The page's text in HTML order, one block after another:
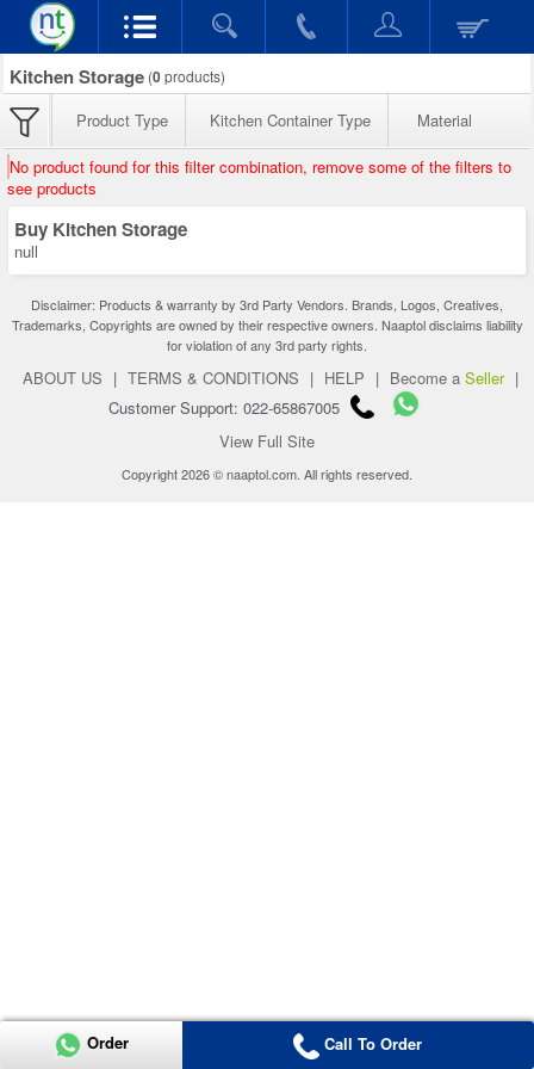
Kitchen Storage (0products)
Product Type Kitchen Container Type Material
No product found for this filter combination, remove some of the filters to
see products
Buy Kitchen Storage
null
Disclaimer: Products & warranty by 3rd Party Vendors. Brands, Logos, Creatives,
Trademarks, Copyrights are owned by their respective owners. Naaptol disclaims liability
for violation of any 3rd party rights.
ABOUT US | TERMS & CONDITIONS | HELP | Become a Seller |
Customer Support: 022-65867005
View Full Site
Copyright 2026 © naaptol.com. All rights reserved.
Order Call To Order